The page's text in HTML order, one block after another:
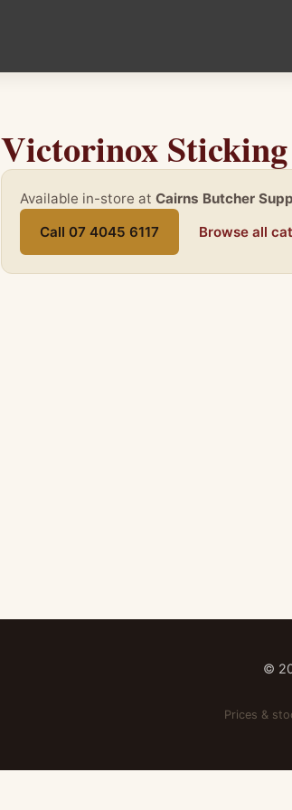
Victorinox
Available in-store at Cairns Butcher
Call 07 4045 6117
Browse all
©
Prices &